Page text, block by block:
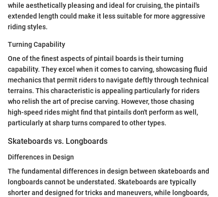
while aesthetically pleasing and ideal for cruising, the pintail's
extended length could make it less suitable for more aggressive
riding styles.
Turning Capability
One of the finest aspects of pintail boards is their turning
capability. They excel when it comes to carving, showcasing fluid
mechanics that permit riders to navigate deftly through technical
terrains. This characteristic is appealing particularly for riders
who relish the art of precise carving. However, those chasing
high-speed rides might find that pintails don't perform as well,
particularly at sharp turns compared to other types.
Skateboards vs. Longboards
Differences in Design
The fundamental differences in design between skateboards and
longboards cannot be understated. Skateboards are typically
shorter and designed for tricks and maneuvers, while longboards,